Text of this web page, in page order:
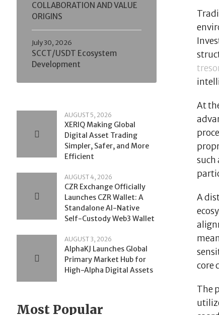
At
such
A
core
The
COLLABORATION AND VALUE
ORIGINS
SCCT/USDT Ecosystem
Development
July 30, 2026
AUGUST 5, 2026
XERIQ Making Global
Digital Asset Trading
Simpler, Safer, and More
Efficient
AUGUST 4, 2026
CZR Exchange Officially
Launches CZR Wallet: A
Standalone AI-Native
Self-Custody Web3 Wallet
AUGUST 3, 2026
AlphaKJ Launches Global
Primary Market Hub for
High-Alpha Digital Assets
Most Popular